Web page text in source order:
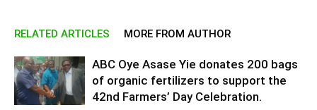
RELATED ARTICLES MORE FROM AUTHOR
ABC Oye Asase Yie donates 200 bags
of organic fertilizers to support the
42nd Farmers’ Day Celebration.